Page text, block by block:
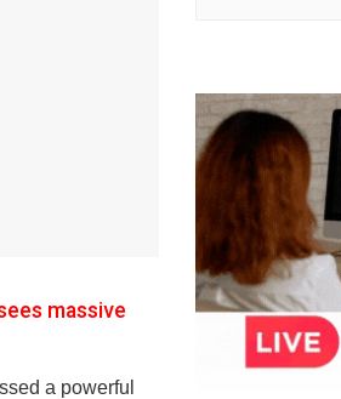
massive
a powerful